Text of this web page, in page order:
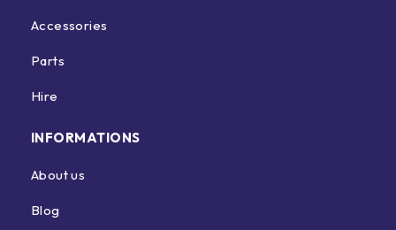
Accessories
Parts
Hire
INFORMATIONS
About us
Blog